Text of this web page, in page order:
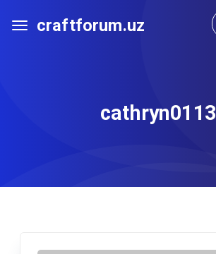
craftforum.uz
cathryn0113